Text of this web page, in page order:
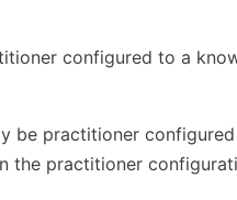
configured to a
be practitioner
the practitioner